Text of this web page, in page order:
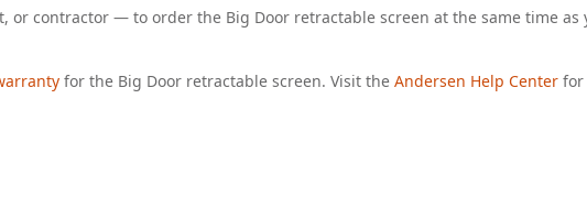
contractor — to order the Big Door retractable screen at the same time as
for the Big Door retractable screen. Visit the Andersen Help Centerfor